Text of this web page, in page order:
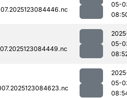
05-
05-
05-